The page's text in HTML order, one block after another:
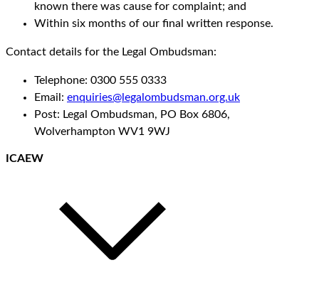
known there was cause for complaint; and
Within six months of our final written response.
Contact details for the Legal Ombudsman:
Telephone: 0300 555 0333
Email: enquiries@legalombudsman.org.uk
Post: Legal Ombudsman, PO Box 6806,
Wolverhampton WV1 9WJ
ICAEW